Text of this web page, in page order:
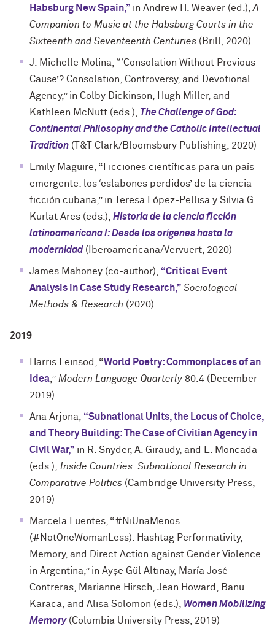
Habsburg New Spain,” in Andrew H. Weaver (ed.),A
Companion to Music at the Habsburg Courts in the
Sixteenth and Seventeenth Centuries (Brill, 2020)
J. Michelle Molina, “‘Consolation Without Previous
Cause’? Consolation, Controversy, and Devotional
Agency,” in Colby Dickinson, Hugh Miller, and
Kathleen McNutt (eds.), The Challenge of God:
Continental Philosophy and the Catholic Intellectual
Tradition (T&T Clark/Bloomsbury Publishing, 2020)
Emily Maguire, “Ficciones científicas para un país
emergente: los ‘eslabones perdidos’ de la ciencia
ficción cubana,” in Teresa López-Pellisa y Silvia G.
Kurlat Ares (eds.), Historia de la ciencia ficción
latinoamericana I: Desde los orígenes hasta la
modernidad(Iberoamericana/Vervuert, 2020)
James Mahoney (co-author), “Critical Event
Analysis in Case Study Research,” Sociological
Methods & Research (2020)
2019
Harris Feinsod, “World Poetry: Commonplaces of an
Idea ,” Modern Language Quarterly 80.4 (December
2019)
Ana Arjona, “Subnational Units, the Locus of Choice,
and Theory Building: The Case of Civilian Agency in
Civil War,” in R. Snyder, A. Giraudy, and E. Moncada
(eds.),
Inside Countries: Subnational Research in
Comparative Politics (Cambridge University Press,
2019)
Marcela Fuentes, “#NiUnaMenos
(#NotOneWomanLess): Hashtag Performativity,
Memory, and Direct Action against Gender Violence
in Argentina,” in Ayşe Gül Altınay, María José
Contreras, Marianne Hirsch, Jean Howard, Banu
Karaca, and Alisa Solomon (eds.), Women Mobilizing
Memory(Columbia University Press, 2019)